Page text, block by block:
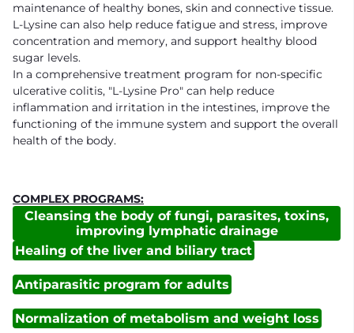
maintenance of healthy bones, skin and connective tissue.
L-Lysine can also help reduce fatigue and stress, improve
concentration and memory, and support healthy blood
sugar levels.
In a comprehensive treatment program for non-specific
ulcerative colitis, "L-Lysine Pro" can help reduce
inflammation and irritation in the intestines, improve the
functioning of the immune system and support the overall
health of the body.
COMPLEX PROGRAMS:
Cleansing the body of fungi, parasites, toxins,
improving lymphatic drainage
Healing of the liver and biliary tract
Antiparasitic program for adults
Normalization of metabolism and weight loss